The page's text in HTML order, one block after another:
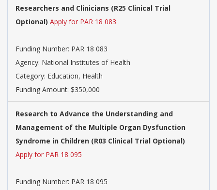
Researchers and Clinicians (R25 Clinical Trial
Optional) Apply for PAR 18 083
Funding Number: PAR 18 083
Agency: National Institutes of Health
Category: Education, Health
Funding Amount: $350,000
Research to Advance the Understanding and
Management of the Multiple Organ Dysfunction
Syndrome in Children (R03 Clinical Trial Optional)
Apply for PAR 18 095
Funding Number: PAR 18 095